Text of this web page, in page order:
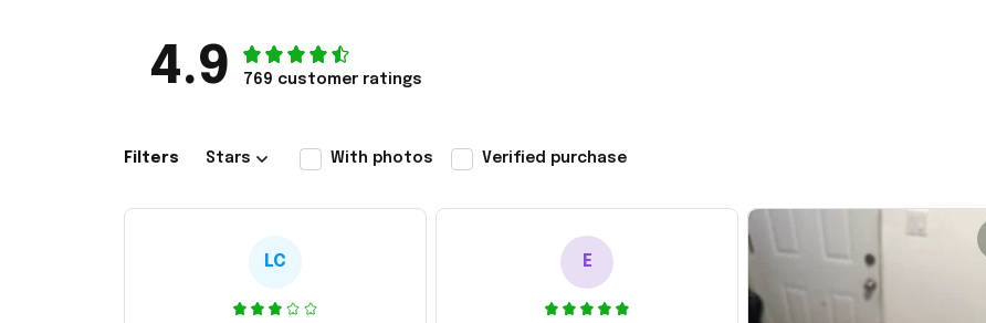
4.9 769 customer ratings
Filters Stars With photos Verified purchase
LC E